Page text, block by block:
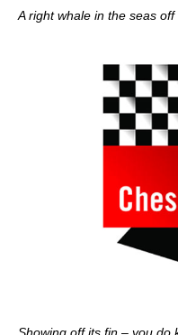
A right whale in the seas
Showing off its fin – you do